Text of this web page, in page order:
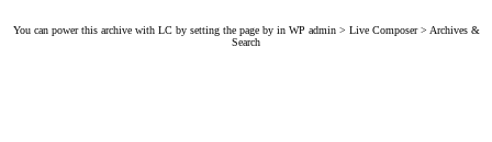
You can power this archive with LC by setting the page by in WP admin > Live Composer > Archives &
Search